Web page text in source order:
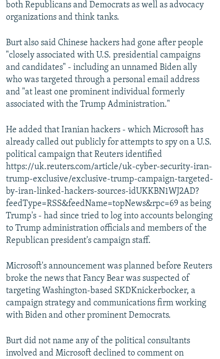
both Republicans and Democrats as well as advocacy
organizations and think tanks.
Burt also said Chinese hackers had gone after people
"closely associated with U.S. presidential campaigns
and candidates" - including an unnamed Biden ally
who was targeted through a personal email address
and "at least one prominent individual formerly
associated with the Trump Administration."
He added that Iranian hackers - which Microsoft has
already called out publicly for attempts to spy on a U.S.
political campaign that Reuters identified
https://uk.reuters.com/article/uk-cyber-security-iran-
trump-exclusive/exclusive-trump-campaign-targeted-
by-iran-linked-hackers-sources-idUKKBN1WJ2AD?
feedType=RSS&feedName=topNews&rpc=69 as being
Trump's - had since tried to log into accounts belonging
to Trump administration officials and members of the
Republican president's campaign staff.
Microsoft's announcement was planned before Reuters
broke the news that Fancy Bear was suspected of
targeting Washington-based SKDKnickerbocker, a
campaign strategy and communications firm working
with Biden and other prominent Democrats.
Burt did not name any of the political consultants
involved and Microsoft declined to comment on